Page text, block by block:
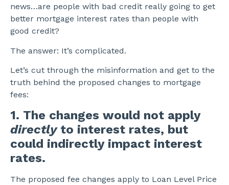
news…are people with bad credit really going to get
better mortgage interest rates than people with
good credit?
The answer: It’s complicated.
Let’s cut through the misinformation and get to the
truth behind the proposed changes to mortgage
fees:
1. The changes would not apply
directlyto interest rates, but
could indirectly impact interest
rates.
The proposed fee changes apply to Loan Level Price